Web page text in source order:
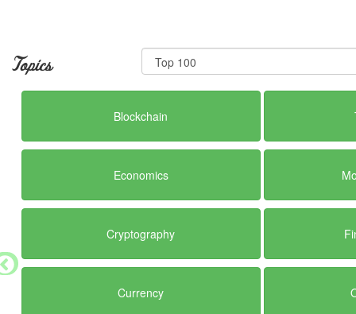
Topics
Blockchain
Economics
Cryptography
Currency